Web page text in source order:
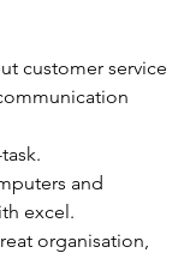
customer service
and
excel.
organisation,